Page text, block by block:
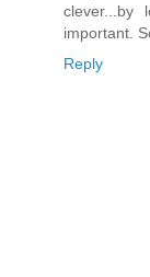
clever...by
important.
Reply